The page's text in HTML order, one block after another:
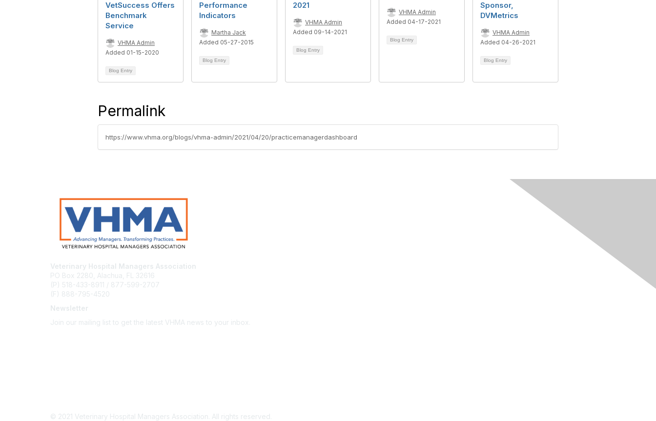
VetSuccess Offers
Benchmark
Service
VHMA Admin
Added 01-15-2020
Blog Entry
Performance
Indicators
Martha Jack
Added 05-27-2015
Blog Entry
2021
VHMA Admin
Added 09-14-2021
Blog Entry
VHMA Admin
Added 04-17-2021
Blog Entry
Sponsor,
DVMetrics
VHMA Admin
Added 04-26-2021
Blog Entry
Permalink
https://www.vhma.org/blogs/vhma-admin/2021/04/20/practicemanagerdashboard
Veterinary Hospital Managers Association
PO Box 2280, Alachua, FL 32616
(P) 518-433-8911 / 877-599-2707
(F) 888-795-4520
Newsletter
Join our mailing list to get the latest VHMA news to your inbox.
© 2021 Veterinary Hospital Managers Association. All rights reserved.